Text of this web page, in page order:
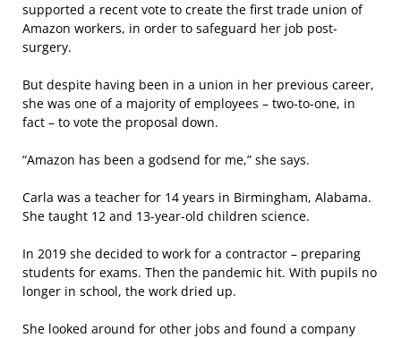
supported a recent vote to create the first trade union of
Amazon workers, in order to safeguard her job post-
surgery.
But despite having been in a union in her previous career,
she was one of a majority of employees – two-to-one, in
fact – to vote the proposal down.
“Amazon has been a godsend for me,” she says.
Carla was a teacher for 14 years in Birmingham, Alabama.
She taught 12 and 13-year-old children science.
In 2019 she decided to work for a contractor – preparing
students for exams. Then the pandemic hit. With pupils no
longer in school, the work dried up.
She looked around for other jobs and found a company